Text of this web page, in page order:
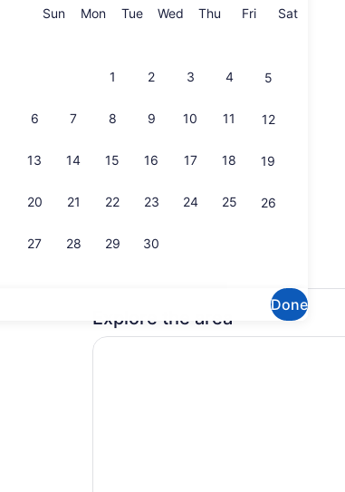
SunSunday
MonMonday
TueTuesday
Wed Wednesday
Thu Thursday
FriFriday
SatSaturday
1 2 3 4 5
6 7 8 9 10 11 12
13 14 15 16 17 18 19
20 21 22 23 24 25 26
27 28 29 30
Done
House | Interior
Explore the area